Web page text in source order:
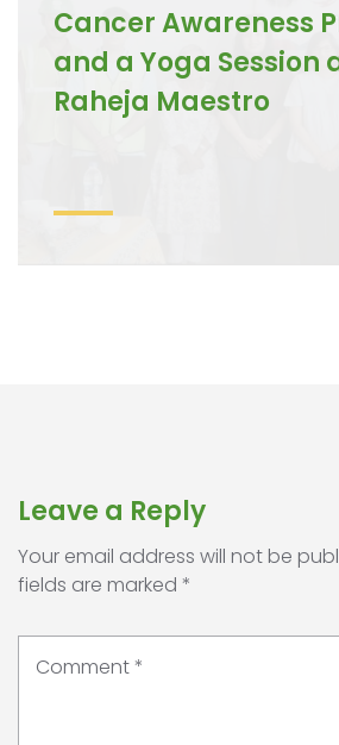
Cancer Awareness
and a Yoga Session
Raheja Maestro
Leave a Reply
Your email address will not be
fields are marked *
Comment*